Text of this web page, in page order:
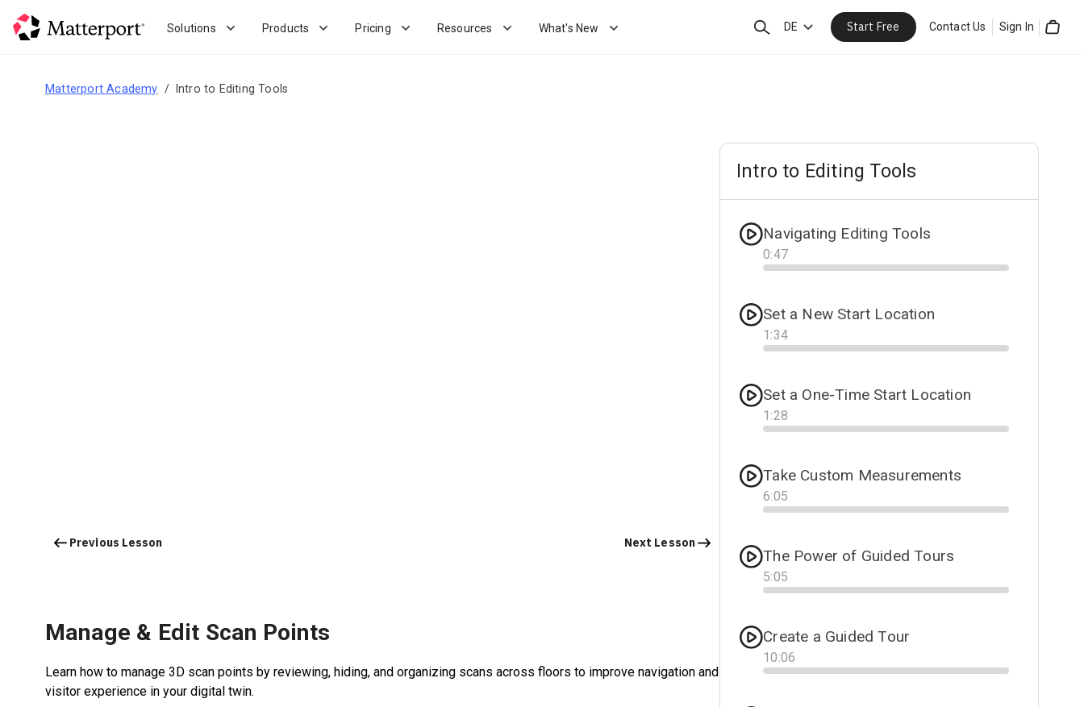
Solutions Products Pricing Resources What's New SearchDE Start Free Contact Us Sign In
Matterport Academy Intro to Editing Tools
Previous Lesson Next Lesson
Manage & Edit Scan Points
Learn how to manage 3D scan points by reviewing, hiding, and organizing scans across floors to improve navigation and
visitor experience in your digital twin.
Intro to Editing Tools
Navigating Editing Tools
0:47
Progress
Set a New Start Location
1 :34
Progress
Set a One-Time Start Location
1 :28
Progress
Take Custom Measurements
6:05
Progress
The Power of Guided Tours
5:05
Progress
Create a Guided Tour
10:06
Progress